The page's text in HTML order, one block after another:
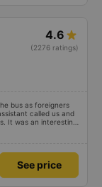
4.6
(2276 ratings)
bus as foreigners
called us and
It was an interesting
uncertain when
Overall it was a
bed and there was
See price